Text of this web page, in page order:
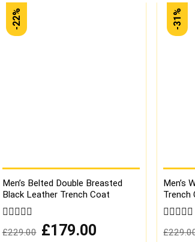
-22%
Men’s Belted Double Breasted
Black Leather Trench Coat
out
£229.00
Original
price
£179.00
-31%
Men’s
Trench
out
£